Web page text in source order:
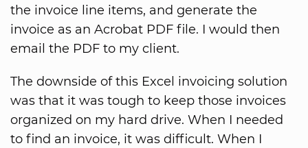
the invoice line items, and generate the
invoice as an Acrobat PDF file. I would then
email the PDF to my client.
The downside of this Excel invoicing solution
was that it was tough to keep those invoices
organized on my hard drive. When I needed
to find an invoice, it was difficult. When I